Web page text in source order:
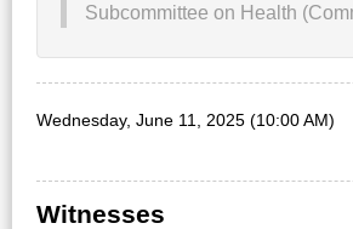
Subcommittee on Health
Wednesday, June 11, 2025 (10:00 AM)
Witnesses